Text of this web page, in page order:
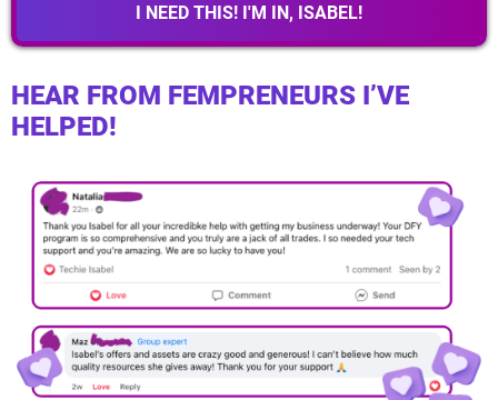
I NEED THIS! I'M IN, ISABEL!
HEAR FROM FEMPRENEURS I’VE
HELPED!